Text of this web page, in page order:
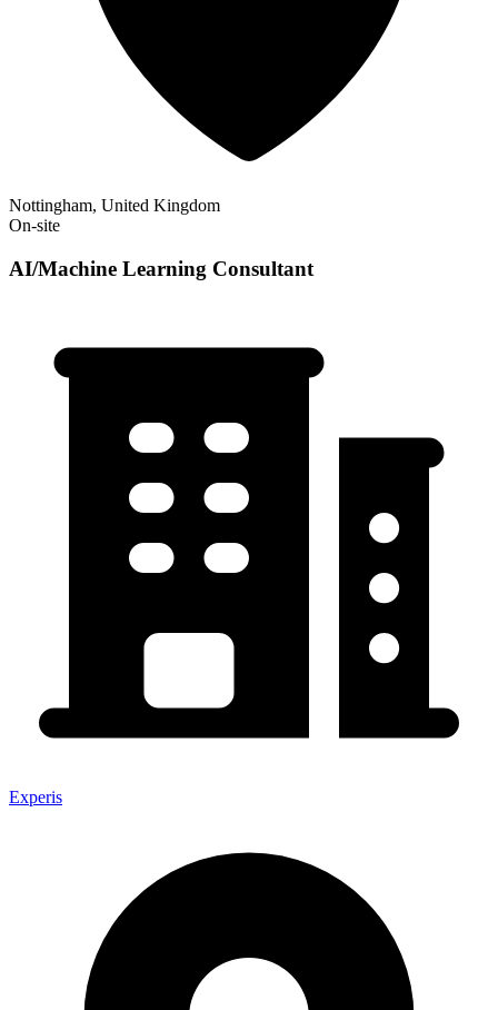
Nottingham, United Kingdom
On-site
AI/Machine Learning Consultant
Experis